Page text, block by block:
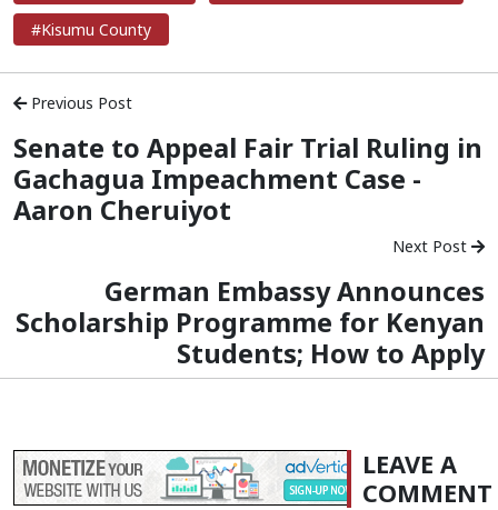
#Kisumu County
Previous Post
Senate to Appeal Fair Trial Ruling in
Gachagua Impeachment Case -
Aaron Cheruiyot
Next Post
German Embassy Announces
Scholarship Programme for Kenyan
Students; How to Apply
LEAVE A
COMMENT